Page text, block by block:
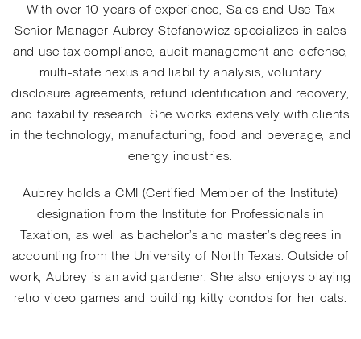
With over 10 years of experience, Sales and Use Tax
Senior Manager Aubrey Stefanowicz specializes in sales
and use tax compliance, audit management and defense,
multi-state nexus and liability analysis, voluntary
disclosure agreements, refund identification and recovery,
and taxability research. She works extensively with clients
in the technology, manufacturing, food and beverage, and
energy industries.
Aubrey holds a CMI (Certified Member of the Institute)
designation from the Institute for Professionals in
Taxation, as well as bachelor’s and master’s degrees in
accounting from the University of North Texas. Outside of
work, Aubrey is an avid gardener. She also enjoys playing
retro video games and building kitty condos for her cats.